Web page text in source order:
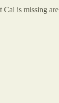
is missing